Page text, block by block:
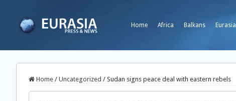
Home Africa Balkans Eurasia
Home / Uncategorized / Sudan signs peace deal with eastern rebels